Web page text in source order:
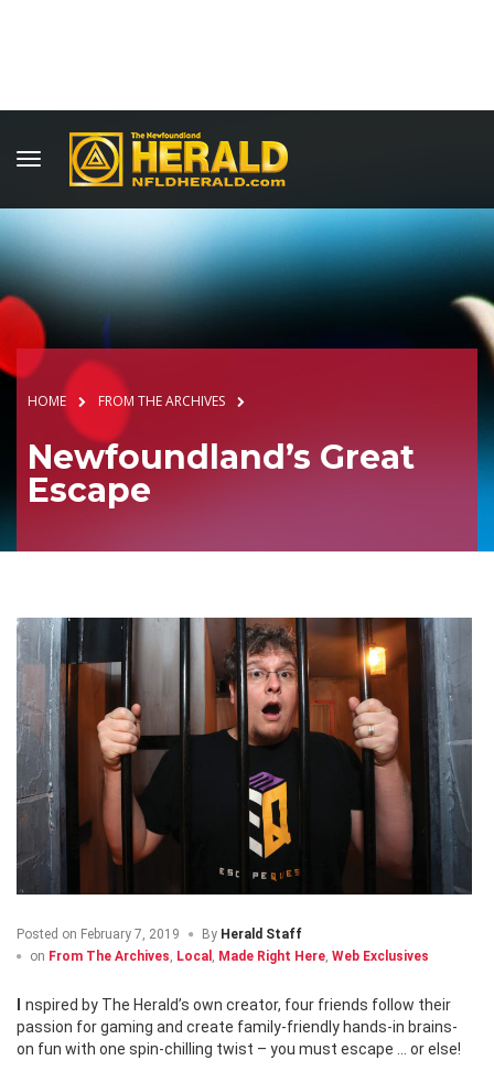
HOME FROM THE ARCHIVES
Newfoundland’s Great
Escape
Posted on February 7, 2019 By Herald Staff
on From The Archives Local Made Right Here Web Exclusives
Inspired by The Herald’s own creator, four friends follow their
passion for gaming and create family-friendly hands-in brains-
on fun with one spin-chilling twist ­– you must escape … or else!